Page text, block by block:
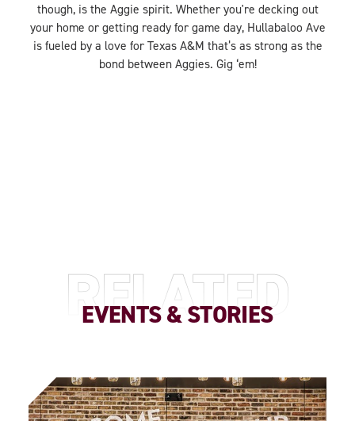
though, is the Aggie spirit. Whether you're decking out
your home or getting ready for game day, Hullabaloo Ave
is fueled by a love for Texas A&M that’s as strong as the
bond between Aggies. Gig ‘em!
RELATED
EVENTS & STORIES